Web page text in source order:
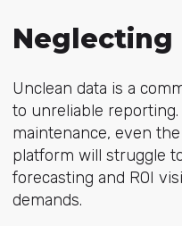
Neglecting
Unclean data is a
to unreliable
maintenance, even
platform will struggle
forecasting and ROI
demands.